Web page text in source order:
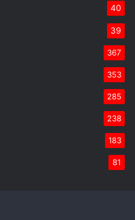
40
39
367
353
285
238
183
81